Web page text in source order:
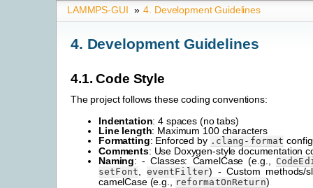
LAMMPS-GUI » 4. Development Guidelines
4. Development Guidelines
4.1.Code Style
The project follows these coding conventions:
Indentation: 4 spaces (no tabs)
Line length: Maximum 100 characters
Formatting: Enforced by .clang-format
Comments: Use Doxygen-style documentation
Naming: - Classes: CamelCase (e.g.,
setFont
eventFilter) - Custom methods/
camelCase (e.g.,
reformatOnReturn)